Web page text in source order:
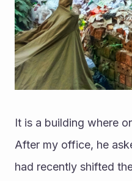
It is a building where
After my office, he
had recently shifted